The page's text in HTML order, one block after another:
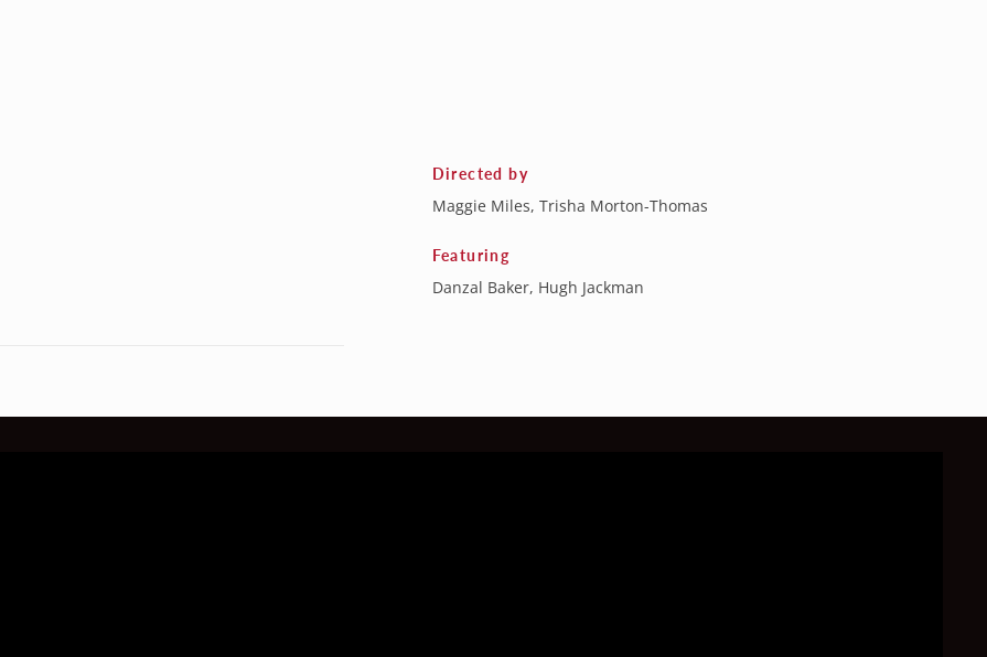
Directed by
Maggie Miles, Trisha Morton-Thomas
Featuring
Danzal Baker, Hugh Jackman